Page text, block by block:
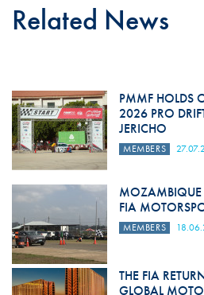
Related News
PMMF HOLDS
2026 PRO
JERICHO
MEMBERS
MOZAMBIQUE
FIA
MEMBERS
THE FIA
GLOBAL